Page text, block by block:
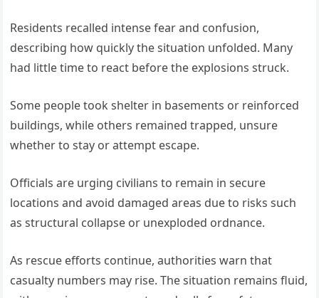
Residents recalled intense fear and confusion,
describing how quickly the situation unfolded. Many
had little time to react before the explosions struck.
Some people took shelter in basements or reinforced
buildings, while others remained trapped, unsure
whether to stay or attempt escape.
Officials are urging civilians to remain in secure
locations and avoid damaged areas due to risks such
as structural collapse or unexploded ordnance.
As rescue efforts continue, authorities warn that
casualty numbers may rise. The situation remains fluid,